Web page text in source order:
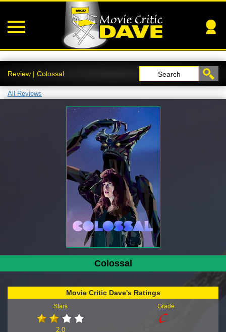
Review | Colossal Search
All Reviews
Colossal
Movie Critic Dave's Ratings
Stars
2.0
Grade